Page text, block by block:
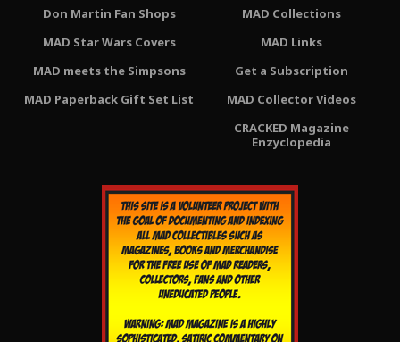
Don Martin Fan Shops
MAD Star Wars Covers
MAD meets the Simpsons
MAD Paperback Gift Set List
MAD Collections
MAD Links
Get a Subscription
MAD Collector Videos
CRACKED Magazine
Enzyclopedia